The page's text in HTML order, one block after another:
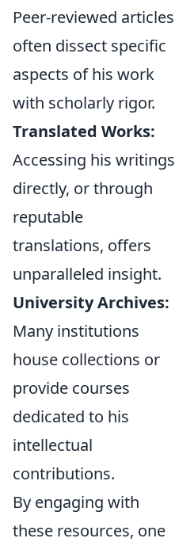
Peer-reviewed articles
often dissect specific
aspects of his work
with scholarly rigor.
Translated Works:
Accessing his writings
directly, or through
reputable
translations, offers
unparalleled insight.
University Archives:
Many institutions
house collections or
provide courses
dedicated to his
intellectual
contributions.
By engaging with
these resources, one